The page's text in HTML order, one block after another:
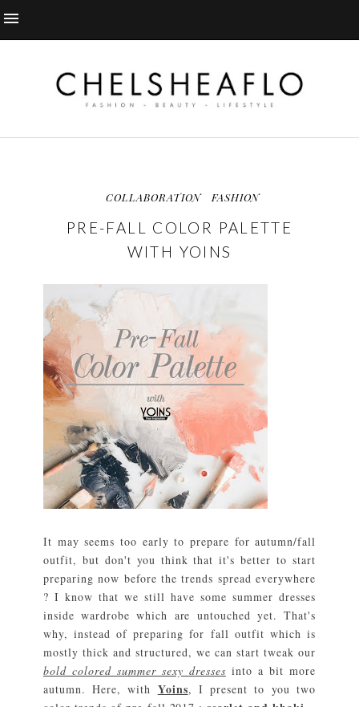
COLLABORATION FASHION
PRE-FALL COLOR PALETTE
WITH YOINS
It may seems too early to prepare for autumn/fall
outfit, but don't you think that it's better to start
preparing now before the trends spread everywhere
? I know that we still have some summer dresses
inside wardrobe which are untouched yet. That's
why, instead of preparing for fall outfit which is
mostly thick and structured, we can start tweak our
bold colored summer sexy dresses into a bit more
autumn. Here, with Yoins, I present to you two